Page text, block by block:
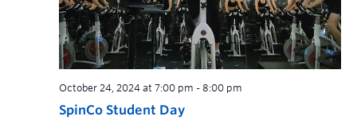
SpinCo Student Day
October 24, 2024 at 7:00 pm - 8:00 pm